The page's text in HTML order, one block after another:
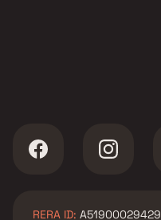
RERA ID: A51900029429